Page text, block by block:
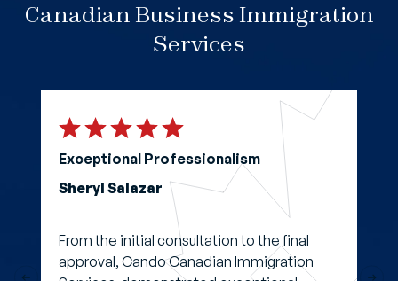
Canadian Business Immigration
Services
Exceptional Professionalism
Sheryl Salazar
From the initial consultation to the final
approval, Cando Canadian Immigration